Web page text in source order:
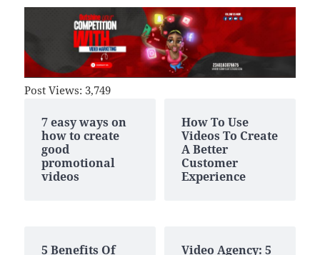
Post Views: 3,749
7 easy ways on
how to create
good
promotional
videos
How To Use
Videos To Create
A Better
Customer
Experience
5 Benefits Of
Video Agency: 5